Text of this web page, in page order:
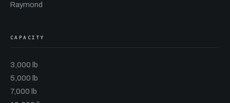
Raymond
CAPACITY
3,000 lb
5,000 lb
7,000 lb